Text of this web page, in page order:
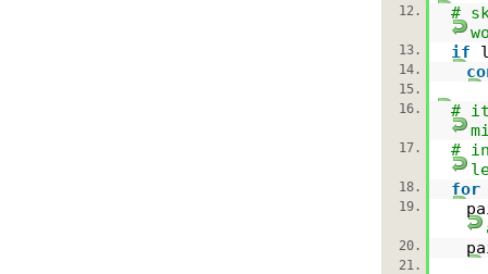
12.
#
13. if
14.
15.
16.
#
17.
#
18. for
19.
20.
21.